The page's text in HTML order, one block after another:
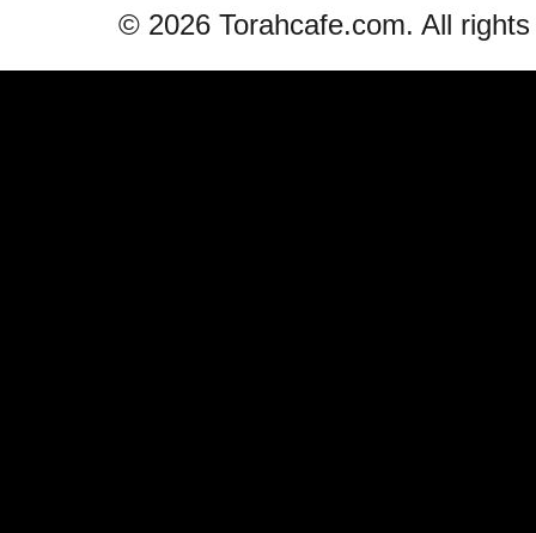
© 2026 Torahcafe.com. All